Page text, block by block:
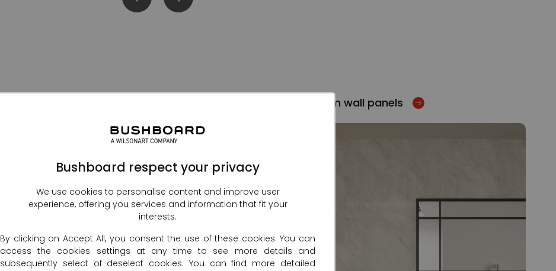
Bushboard respect your privacy
We use cookies to personalise content and improve user
experience, offering you services and information that fit your
interests.
By clicking on Accept All, you consent the use of these cookies. You can
access the cookies settings at any time to see more details and
subsequently select of deselect cookies. You can find more detailed
Bathroom wall panels